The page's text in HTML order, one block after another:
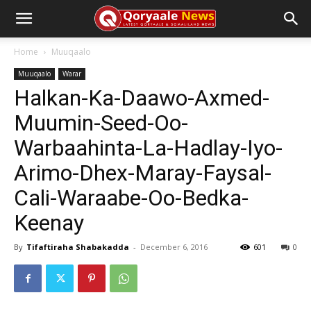
Home Muuqaalo
Muuqaalo Warar
Halkan-Ka-Daawo-Axmed-
Muumin-Seed-Oo-
Warbaahinta-La-Hadlay-Iyo-
Arimo-Dhex-Maray-Faysal-
Cali-Waraabe-Oo-Bedka-
Keenay
By Tifaftiraha Shabakadda - December 6, 2016 0
601